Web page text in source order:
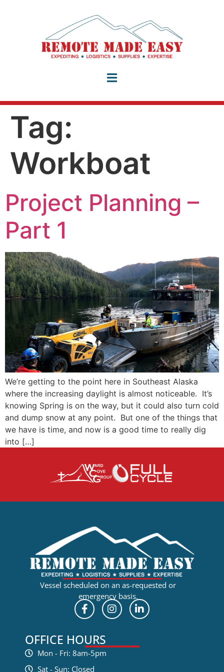
Tag:
Workboat
Project Planning –
Part 1
We’re getting to the point here in Southeast Alaska
where the increasing daylight is almost noticeable. It’s
knowing Spring is on the way, but it could also turn cold
and dump snow at any point. But one of the things that
we have is time, and now is a good time to really dig
into […]
Vessel scheduled on an as-requested or
emergency basis.
OFFICE HOURS
Mon - Fri: 8am-5pm
Sat - Sun: Closed